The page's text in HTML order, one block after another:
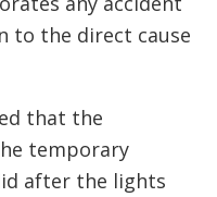
to the direct cause
that the
temporary
after the lights